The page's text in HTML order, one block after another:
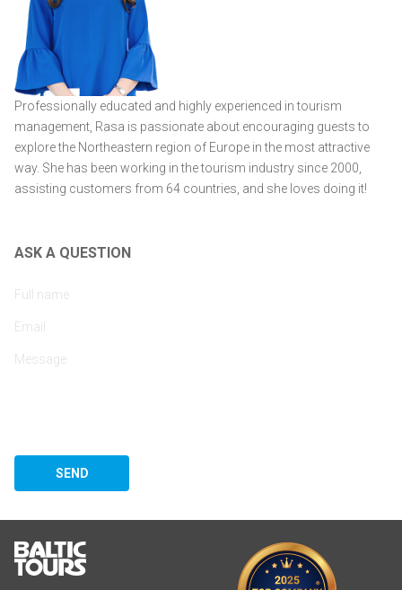
Professionally educated and highly experienced in tourism
management, Rasa is passionate about encouraging guests to
explore the Northeastern region of Europe in the most attractive
way. She has been working in the tourism industry since 2000,
assisting customers from 64 countries, and she loves doing it!
ASK A QUESTION
SEND